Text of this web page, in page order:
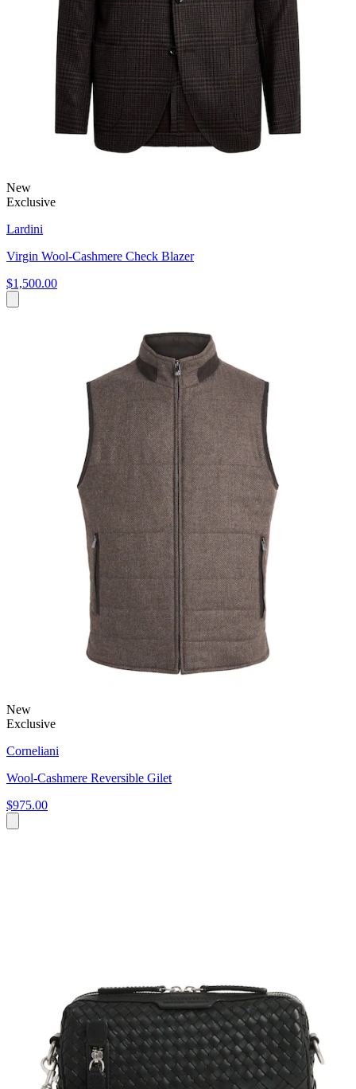
New
Exclusive
Lardini
Virgin Wool-Cashmere Check Blazer
$1,500.00
New
Exclusive
Corneliani
Wool-Cashmere Reversible Gilet
$975.00